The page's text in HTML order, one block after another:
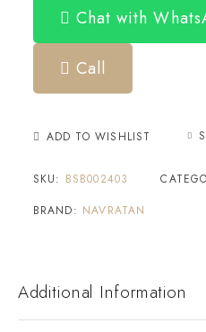
Chat with
Call
ADD TO WISHLIST
SKU: BSB002403
BRAND: NAVRATAN
Additional Information